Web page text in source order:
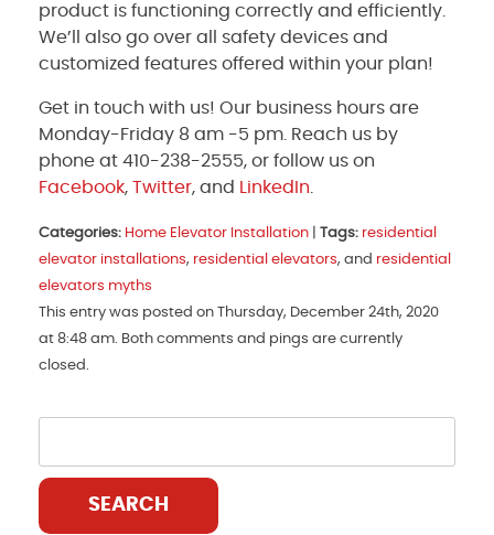
product is functioning correctly and efficiently.
We’ll also go over all safety devices and
customized features offered within your plan!
Get in touch with us! Our business hours are
Monday-Friday 8 am -5 pm. Reach us by
phone at 410-238-2555, or follow us on
Facebook, Twitter, and LinkedIn
Categories: Home Elevator Installation Tags: residential
elevator installations, residential elevators, and residential
elevators myths
This entry was posted on Thursday, December 24th, 2020
at 8:48 am. Both comments and pings are currently
closed.
SEARCH